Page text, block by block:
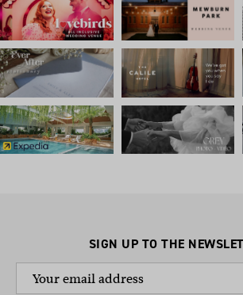
SIGN UP TO THE